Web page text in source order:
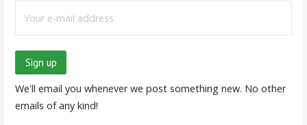
We'll email you whenever we post something new. No other
emails of any kind!